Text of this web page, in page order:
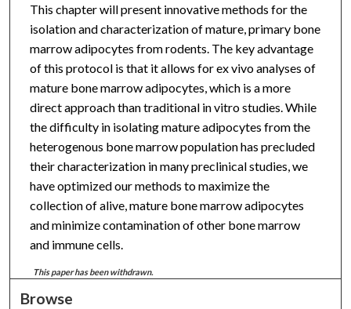
This chapter will present innovative methods for the
isolation and characterization of mature, primary bone
marrow adipocytes from rodents. The key advantage
of this protocol is that it allows for ex vivo analyses of
mature bone marrow adipocytes, which is a more
direct approach than traditional in vitro studies. While
the difficulty in isolating mature adipocytes from the
heterogenous bone marrow population has precluded
their characterization in many preclinical studies, we
have optimized our methods to maximize the
collection of alive, mature bone marrow adipocytes
and minimize contamination of other bone marrow
and immune cells.
This paper has been withdrawn.
Browse